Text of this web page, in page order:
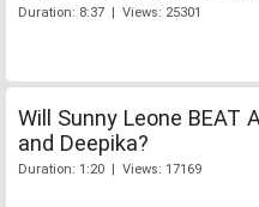
Duration: 8:37 | Views: 25301
Will Sunny Leone BEAT
and Deepika?
Duration: 1:20 | Views: 17169